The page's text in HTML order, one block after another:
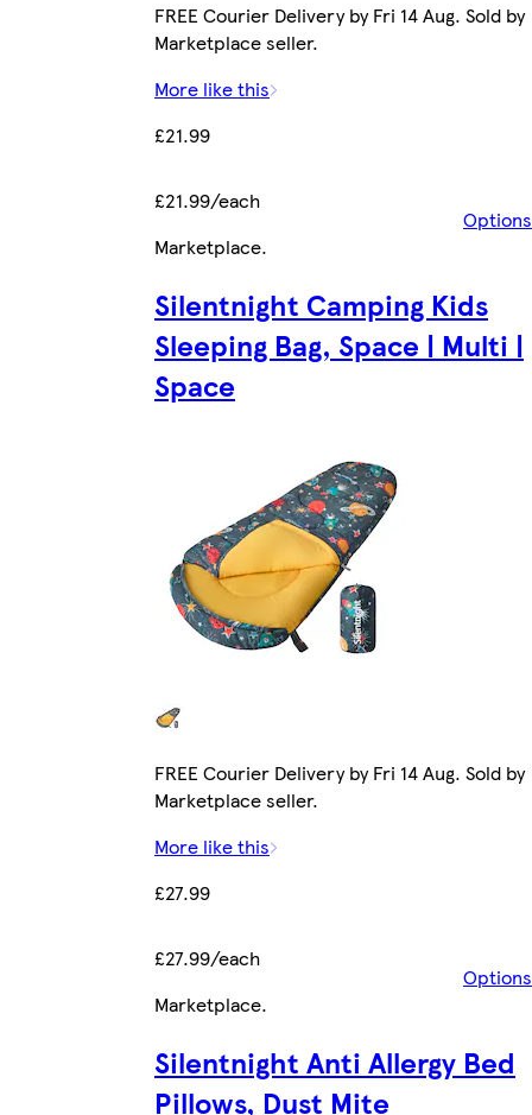
FREE Courier Delivery by Fri 14 Aug. Sold by
Marketplace seller.
More like this
£21.99
£21.99/each
Options
Marketplace.
Silentnight Camping Kids
Sleeping Bag, Space | Multi |
Space
FREE Courier Delivery by Fri 14 Aug. Sold by
Marketplace seller.
More like this
£27.99
£27.99/each
Options
Marketplace.
Silentnight Anti Allergy Bed
Pillows, Dust Mite